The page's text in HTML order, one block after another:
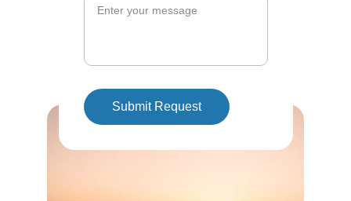
Submit Request